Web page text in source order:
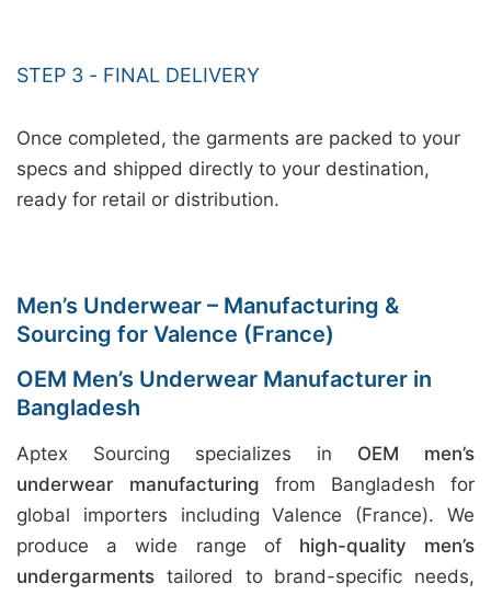
STEP 3 - FINAL DELIVERY
Once completed, the garments are packed to your
specs and shipped directly to your destination,
ready for retail or distribution.
Men’s Underwear – Manufacturing &
Sourcing for Valence (France)
OEM Men’s Underwear Manufacturer in
Bangladesh
Aptex Sourcing specializes in OEM men’s
underwear manufacturing from Bangladesh for
global importers including Valence (France). We
produce a wide range of high-quality men’s
undergarments tailored to brand-specific needs,